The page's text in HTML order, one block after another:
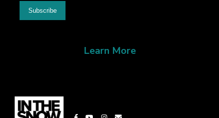
Learn More